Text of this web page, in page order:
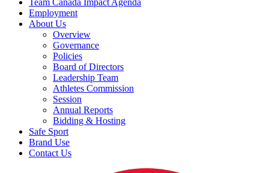
Team Canada Impact Agenda
Employment
About Us
Overview
Governance
Policies
Board of Directors
Leadership Team
Athletes Commission
Session
Annual Reports
Bidding & Hosting
Safe Sport
Brand Use
Contact Us